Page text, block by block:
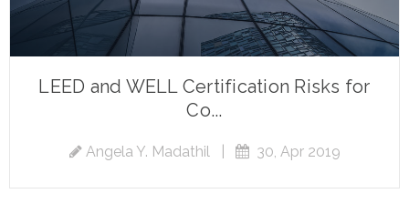
LEED and WELL Certification Risks for
Co...
Angela Y. Madathil| 30, Apr 2019